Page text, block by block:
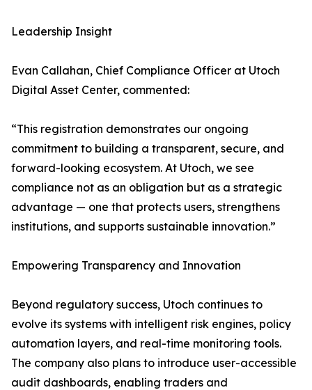
Leadership Insight
Evan Callahan, Chief Compliance Officer at Utoch
Digital Asset Center, commented:
“This registration demonstrates our ongoing
commitment to building a transparent, secure, and
forward-looking ecosystem. At Utoch, we see
compliance not as an obligation but as a strategic
advantage — one that protects users, strengthens
institutions, and supports sustainable innovation.”
Empowering Transparency and Innovation
Beyond regulatory success, Utoch continues to
evolve its systems with intelligent risk engines, policy
automation layers, and real-time monitoring tools.
The company also plans to introduce user-accessible
audit dashboards, enabling traders and